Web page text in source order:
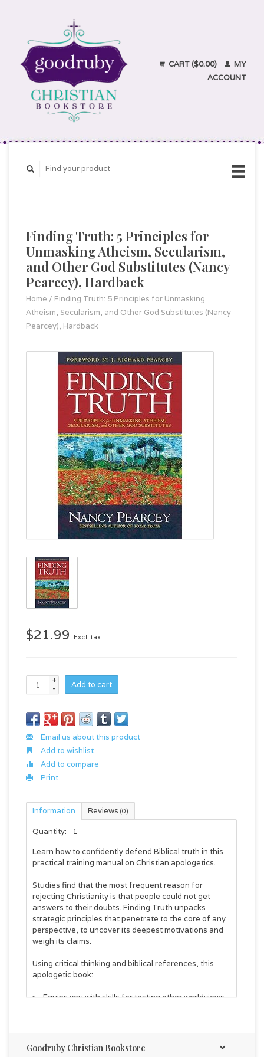
CART ($0.00)
MY
ACCOUNT
Finding Truth: 5 Principles for
Unmasking Atheism, Secularism,
and Other God Substitutes (Nancy
Pearcey), Hardback
Home / Finding Truth: 5 Principles for Unmasking
Atheism, Secularism, and Other God Substitutes (Nancy
Pearcey), Hardback
$21.99 Excl. tax
+
-
Add to cart
Email us about this product
Add to wishlist
Add to compare
Print
Information Reviews (0)
Quantity:
1
Learn how to confidently defend Biblical truth in this
practical training manual on Christian apologetics.
Studies find that the most frequent reason for
rejecting Christianity is that people could not get
answers to their doubts. Finding Truth unpacks
strategic principles that penetrate to the core of any
perspective, to uncover its deepest motivations and
weigh its claims.
Using critical thinking and biblical references, this
apologetic book:
Equips you with skills for testing other worldviews
Presents Christianity as true and more attractive
than other alternatives
Goodruby Christian Bookstore